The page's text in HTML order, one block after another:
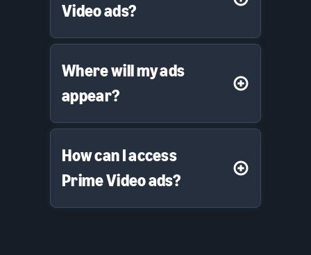
Video ads?
Where will my ads
appear?
How can I access
Prime Video ads?